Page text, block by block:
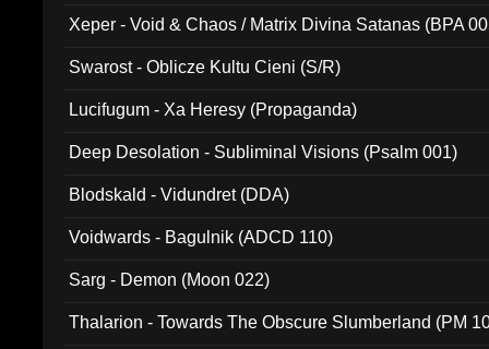
Xeper - Void & Chaos / Matrix Divina Satanas (BPA
Swarost - Oblicze Kultu Cieni (S/R)
Lucifugum - Xa Heresy (Propaganda)
Deep Desolation - Subliminal Visions (Psalm 001)
Blodskald - Vidundret (DDA)
Voidwards - Bagulnik (ADCD 110)
Sarg - Demon (Moon 022)
Thalarion - Towards The Obscure Slumberland (PM